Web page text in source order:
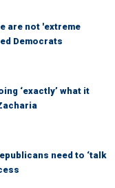
are not 'extreme
Democrats
‘exactly’ what it
need to ‘talk